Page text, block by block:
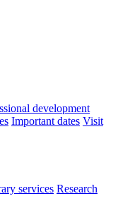
development
Important dates Visit
services Research